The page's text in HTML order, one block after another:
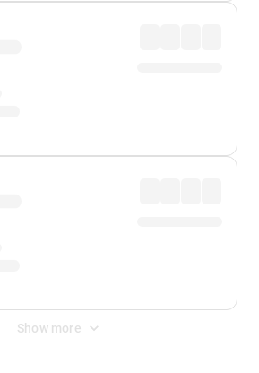
Show more